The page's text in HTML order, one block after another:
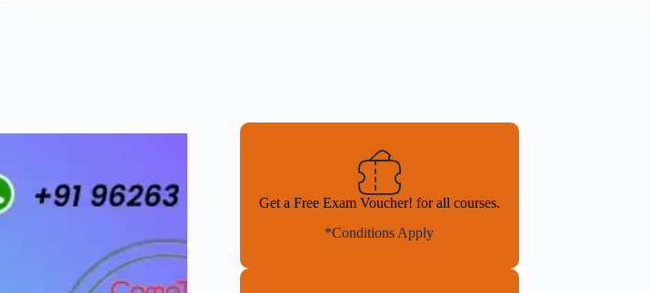
Get a Free Exam Voucher! for all courses.
*Conditions Apply